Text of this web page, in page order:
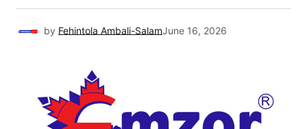
by Fehintola Ambali-SalamJune 16, 2026